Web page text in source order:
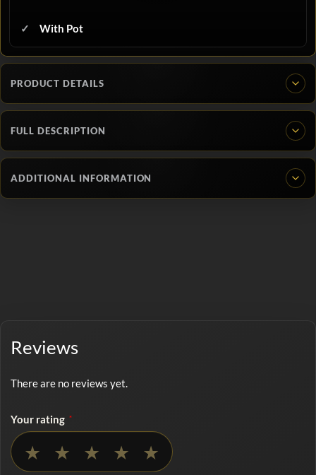
With Pot
PRODUCT DETAILS
FULL DESCRIPTION
ADDITIONAL INFORMATION
Reviews
There are no reviews yet.
Your rating *
★ ★ ★ ★ ★